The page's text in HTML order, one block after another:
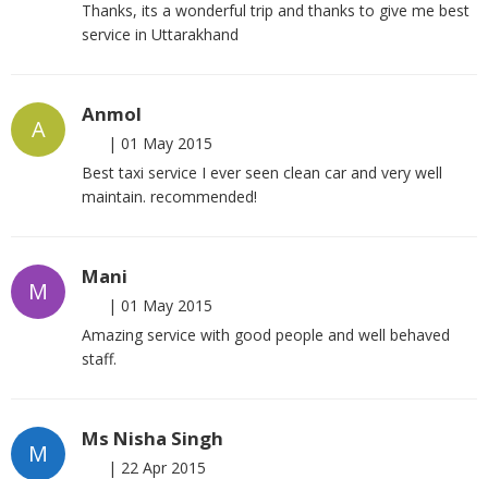
Thanks, its a wonderful trip and thanks to give me best
service in Uttarakhand
A
Anmol
| 01 May 2015
Best taxi service I ever seen clean car and very well
maintain. recommended!
M
Mani
| 01 May 2015
Amazing service with good people and well behaved
staff.
M
Ms Nisha Singh
| 22 Apr 2015